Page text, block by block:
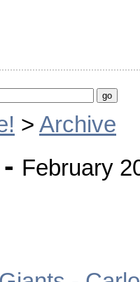
> Archive
February